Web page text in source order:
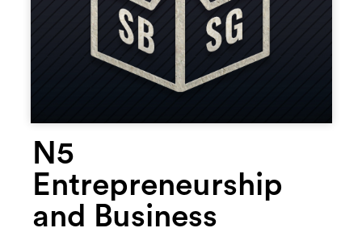
N5
Entrepreneurship
and Business